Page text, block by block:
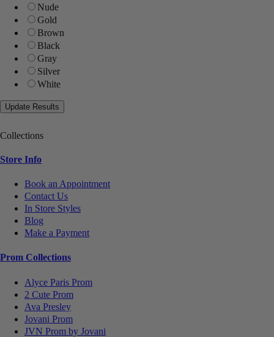
Nude
Gold
Brown
Black
Gray
Silver
White
Collections
Store Info
Book an Appointment
Contact Us
In Store Styles
Blog
Make a Payment
Prom Collections
Alyce Paris Prom
2 Cute Prom
Ava Presley
Jovani Prom
JVN Prom by Jovani